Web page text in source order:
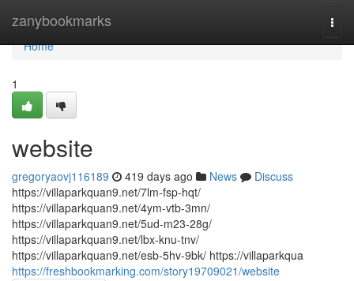
zanybookmarks
Home
Home
1
website
gregoryaovj116189 419 days ago News
Discuss
https://villaparkquan9.net/7lm-fsp-hqt/
https://villaparkquan9.net/4ym-vtb-3mn/
https://villaparkquan9.net/5ud-m23-28g/
https://villaparkquan9.net/lbx-knu-tnv/
https://villaparkquan9.net/esb-5hv-9bk/ https://villaparkqua
https://freshbookmarking.com/story19709021/website